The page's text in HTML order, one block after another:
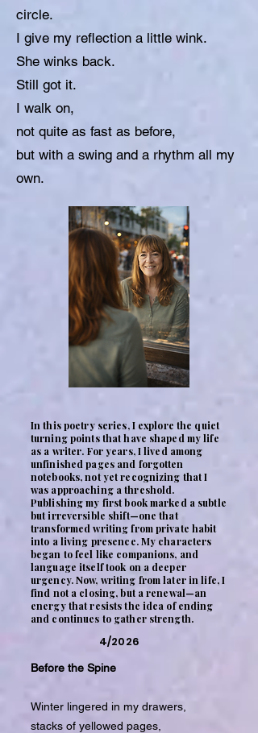
circle.
I give my reflection a little wink.
She winks back.
Still got it.
I walk on,
not quite as fast as before,
but with a swing and a rhythm all my
own.
In this poetry series, I explore the quiet
turning points that have shaped my life
as a writer. For years, I lived among
unfinished pages and forgotten
notebooks, not yet recognizing that I
was approaching a threshold.
Publishing my first book marked a subtle
but irreversible shift—one that
transformed writing from private habit
into a living presence. My characters
began to feel like companions, and
language itself took on a deeper
urgency. Now, writing from later in life, I
find not a closing, but a renewal—an
energy that resists the idea of ending
and continues to gather strength.
4/2026
Before the Spine
Winter lingered in my drawers,
stacks of yellowed pages,